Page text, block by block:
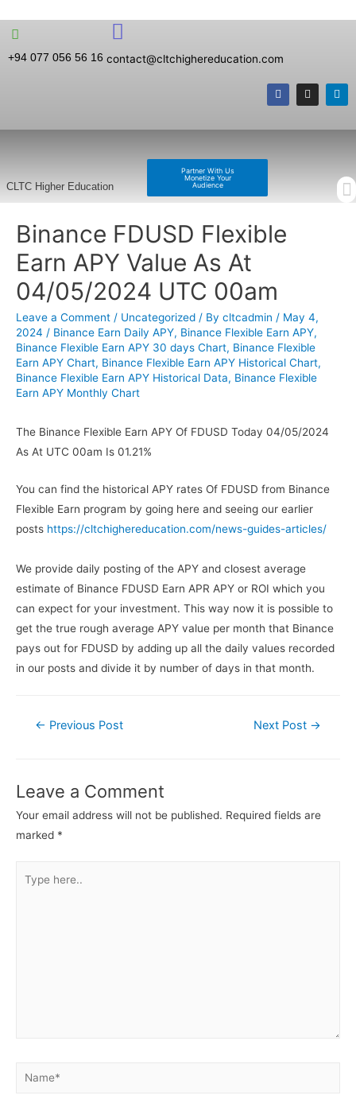
+94 077 056 56 16 contact@cltchighereducation.com
Partner With Us
Monetize Your
Audience
CLTC Higher Education
Binance FDUSD Flexible
Earn APY Value As At
04/05/2024 UTC 00am
Leave a Comment / Uncategorized / By cltcadmin / May 4,
2024 / Binance Earn Daily APY, Binance Flexible Earn APY,
Binance Flexible Earn APY 30 days Chart, Binance Flexible
Earn APY Chart, Binance Flexible Earn APY Historical Chart,
Binance Flexible Earn APY Historical Data, Binance Flexible
Earn APY Monthly Chart
The Binance Flexible Earn APY Of FDUSD Today 04/05/2024
As At UTC 00am Is 01.21%
You can find the historical APY rates Of FDUSD from Binance
Flexible Earn program by going here and seeing our earlier
posts https://cltchighereducation.com/news-guides-articles/
We provide daily posting of the APY and closest average
estimate of Binance FDUSD Earn APR APY or ROI which you
can expect for your investment. This way now it is possible to
get the true rough average APY value per month that Binance
pays out for FDUSD by adding up all the daily values recorded
in our posts and divide it by number of days in that month.
← Previous Post Next Post →
Leave a Comment
Your email address will not be published. Required fields are
marked *